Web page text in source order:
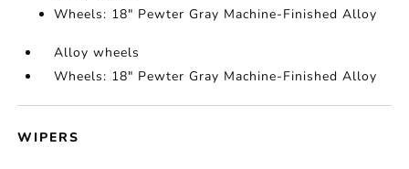
Wheels: 18" Pewter Gray Machine-Finished Alloy
Alloy wheels
Wheels: 18" Pewter Gray Machine-Finished Alloy
WIPERS